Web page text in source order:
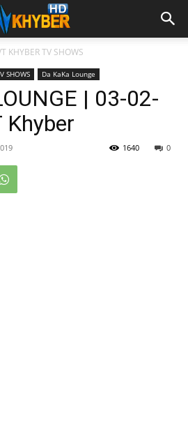
KHYBER TV SHOWS
SHOWS Da KaKa Lounge
| 03-02-
Khyber
0
1640